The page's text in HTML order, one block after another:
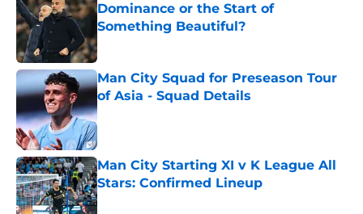
Dominance or the Start of
Something Beautiful?
Published by on Invalid Date
Man City Squad for Preseason Tour
of Asia - Squad Details
Published by on Invalid Date
Man City Starting XI v K League All
Stars: Confirmed Lineup
Published by on Invalid Date